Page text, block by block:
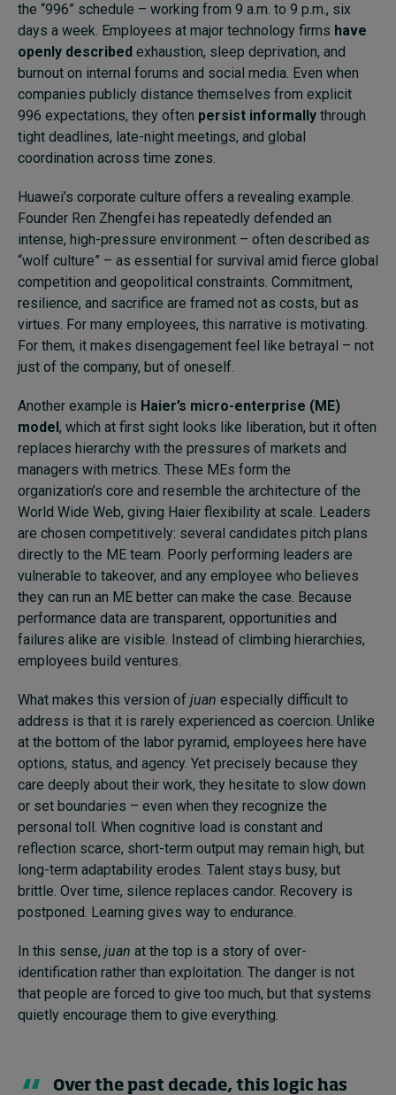
the “996” schedule – working from 9 a.m. to 9 p.m., six
days a week. Employees at major technology firms have
openly described exhaustion, sleep deprivation, and
burnout on internal forums and social media. Even when
companies publicly distance themselves from explicit
996 expectations, they often persist informally through
tight deadlines, late-night meetings, and global
coordination across time zones.
Huawei’s corporate culture offers a revealing example.
Founder Ren Zhengfei has repeatedly defended an
intense, high-pressure environment – often described as
“wolf culture” – as essential for survival amid fierce global
competition and geopolitical constraints. Commitment,
resilience, and sacrifice are framed not as costs, but as
virtues. For many employees, this narrative is motivating.
For them, it makes disengagement feel like betrayal – not
just of the company, but of oneself.
Another example is Haier’s micro-enterprise (ME)
model, which at first sight looks like liberation, but it often
replaces hierarchy with the pressures of markets and
managers with metrics. These MEs form the
organization’s core and resemble the architecture of the
World Wide Web, giving Haier flexibility at scale. Leaders
are chosen competitively: several candidates pitch plans
directly to the ME team. Poorly performing leaders are
vulnerable to takeover, and any employee who believes
they can run an ME better can make the case. Because
performance data are transparent, opportunities and
failures alike are visible. Instead of climbing hierarchies,
employees build ventures.
What makes this version of juan especially difficult to
address is that it is rarely experienced as coercion. Unlike
at the bottom of the labor pyramid, employees here have
options, status, and agency. Yet precisely because they
care deeply about their work, they hesitate to slow down
or set boundaries – even when they recognize the
personal toll. When cognitive load is constant and
reflection scarce, short-term output may remain high, but
long-term adaptability erodes. Talent stays busy, but
brittle. Over time, silence replaces candor. Recovery is
postponed. Learning gives way to endurance.
In this sense, juan at the top is a story of over-
identification rather than exploitation. The danger is not
that people are forced to give too much, but that systems
quietly encourage them to give everything.
Over the past decade, this logic has